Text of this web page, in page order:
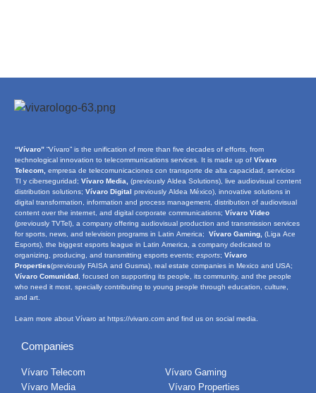
“Vívaro” “Vívaro” is the unification of more than five decades of efforts, from
technological innovation to telecommunications services. It is made up of Vívaro
Telecom, empresa de telecomunicaciones con transporte de alta capacidad, servicios
TI y ciberseguridad; Vívaro Media, (previously Aldea Solutions), live audiovisual content
distribution solutions; Vívaro Digital previously Aldea México), innovative solutions in
digital transformation, information and process management, distribution of audiovisual
content over the internet, and digital corporate communications; Vívaro Video
(previously TVTel), a company offering audiovisual production and transmission services
for sports, news, and television programs in Latin America; Vívaro Gaming, (Liga Ace
Esports), the biggest esports league in Latin America, a company dedicated to
organizing, producing, and transmitting esports events; esports; Vívaro
Properties(previously FAISA and Gusma), real estate companies in Mexico and USA;
Vívaro Comunidad , focused on supporting its people, its community, and the people
who need it most, specially contributing to young people through education, culture,
and art.
Learn more about Vívaro at https://vivaro.com and find us on social media.
Companies
Vívaro Telecom
Vívaro Media
Vívaro Gaming
Vívaro Properties